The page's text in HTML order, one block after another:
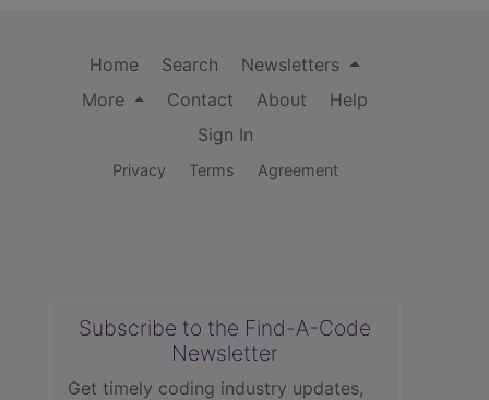
Home Search
Newsletters
More
Contact About
Help
Sign In
Privacy Terms Agreement
Subscribe to the Find-A-Code
Newsletter
Get timely coding industry updates,